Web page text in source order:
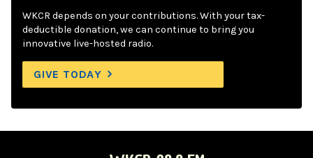
WKCR depends on your contributions. With your tax-
deductible donation, we can continue to bring you
innovative live-hosted radio.
GIVE TODAY